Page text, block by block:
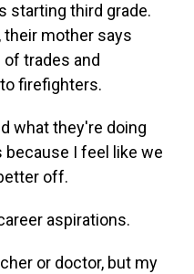
starting third grade.
their mother says
trades and
firefighters.
what they're doing
I feel like we
off.
aspirations.
or doctor, but my